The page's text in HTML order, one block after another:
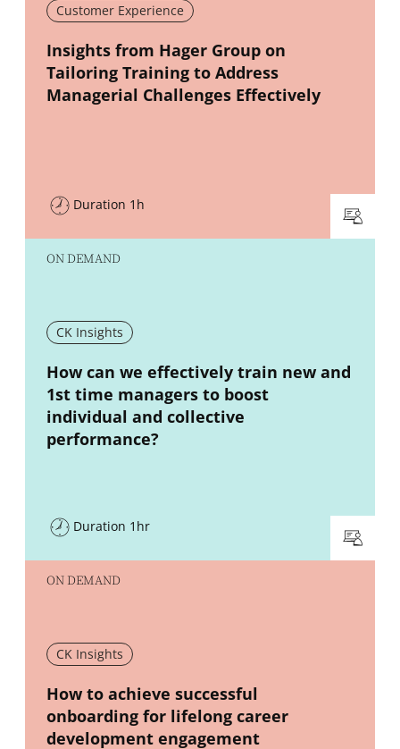
Customer Experience
New window
Insights from Hager Group on
Tailoring Training to Address
Managerial Challenges Effectively
Duration 1h
ON DEMAND
CK Insights
New window
How can we effectively train new and
1st time managers to boost
individual and collective
performance?
Duration 1hr
ON DEMAND
CK Insights
New window
How to achieve successful
onboarding for lifelong career
development engagement